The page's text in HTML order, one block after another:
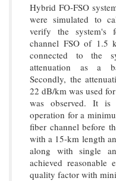
Hybrid FO-FSO
were simulated to
verify the system's
channel FSO of 1.5
connected to the
attenuation as a
Secondly, the
22 dB/km was used
was observed. It is
operation for a
fiber channel before
with a 15-km length
along with single
achieved reasonable
quality factor with